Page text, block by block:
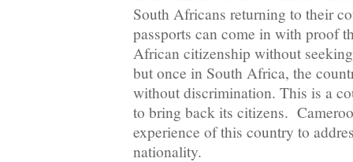
South Africans returning to their
passports can come in with proof
African citizenship without
but once in South Africa, the
without discrimination. This is a
to bring back its citizens.
experience of this country to
nationality.